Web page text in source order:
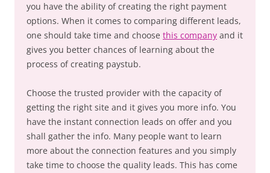
you have the ability of creating the right payment
options. When it comes to comparing different leads,
one should take time and choose this company and it
gives you better chances of learning about the
process of creating paystub.
Choose the trusted provider with the capacity of
getting the right site and it gives you more info. You
have the instant connection leads on offer and you
shall gather the info. Many people want to learn
more about the connection features and you simply
take time to choose the quality leads. This has come